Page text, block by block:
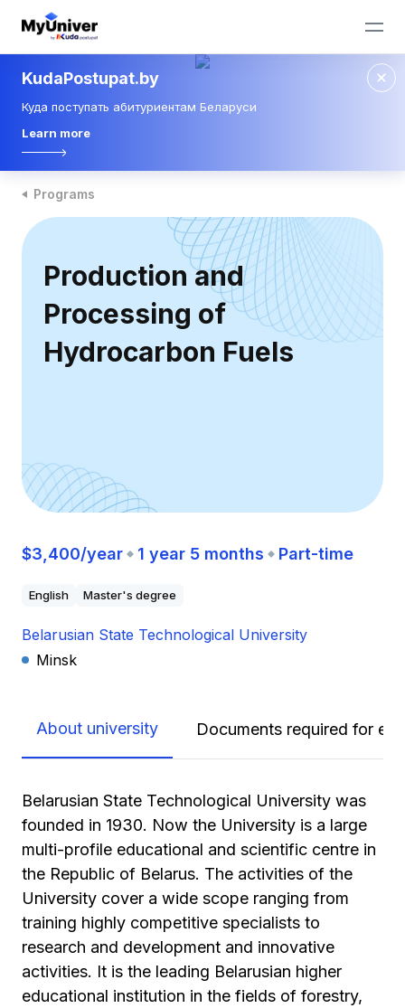
KudaPostupat.by
Куда поступать абитуриентам Беларуси
Learn more
Programs
Production and
Processing of
Hydrocarbon Fuels
$3,400/year 1 year 5 months Part-time
English Master's degree
Belarusian State Technological University
Minsk
About university Documents required for
Belarusian State Technological University was
founded in 1930. Now the University is a large
multi-profile educational and scientific centre in
the Republic of Belarus. The activities of the
University cover a wide scope ranging from
training highly competitive specialists to
research and development and innovative
activities. It is the leading Belarusian higher
educational institution in the fields of forestry,